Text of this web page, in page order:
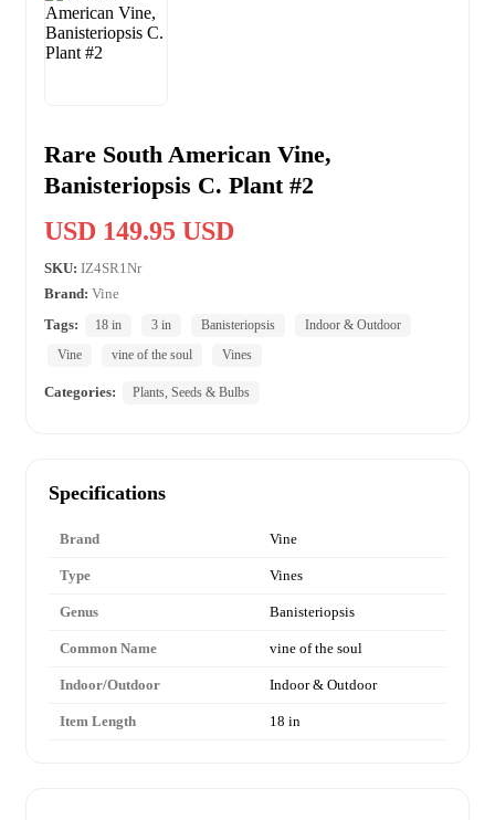
Rare South American Vine,
Banisteriopsis C. Plant #2
USD 149.95 USD
SKU: IZ4SR1Nr
Brand: Vine
Tags:
18 in 3 in Banisteriopsis
Indoor & Outdoor
Vine
vine of the soul Vines
Categories: Plants, Seeds & Bulbs
Specifications
Brand Vine
Type Vines
Genus Banisteriopsis
Common Name vine of the soul
Indoor/Outdoor Indoor & Outdoor
Item Length 18 in